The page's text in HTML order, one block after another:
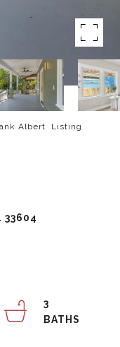
Albert Listing
33604
3